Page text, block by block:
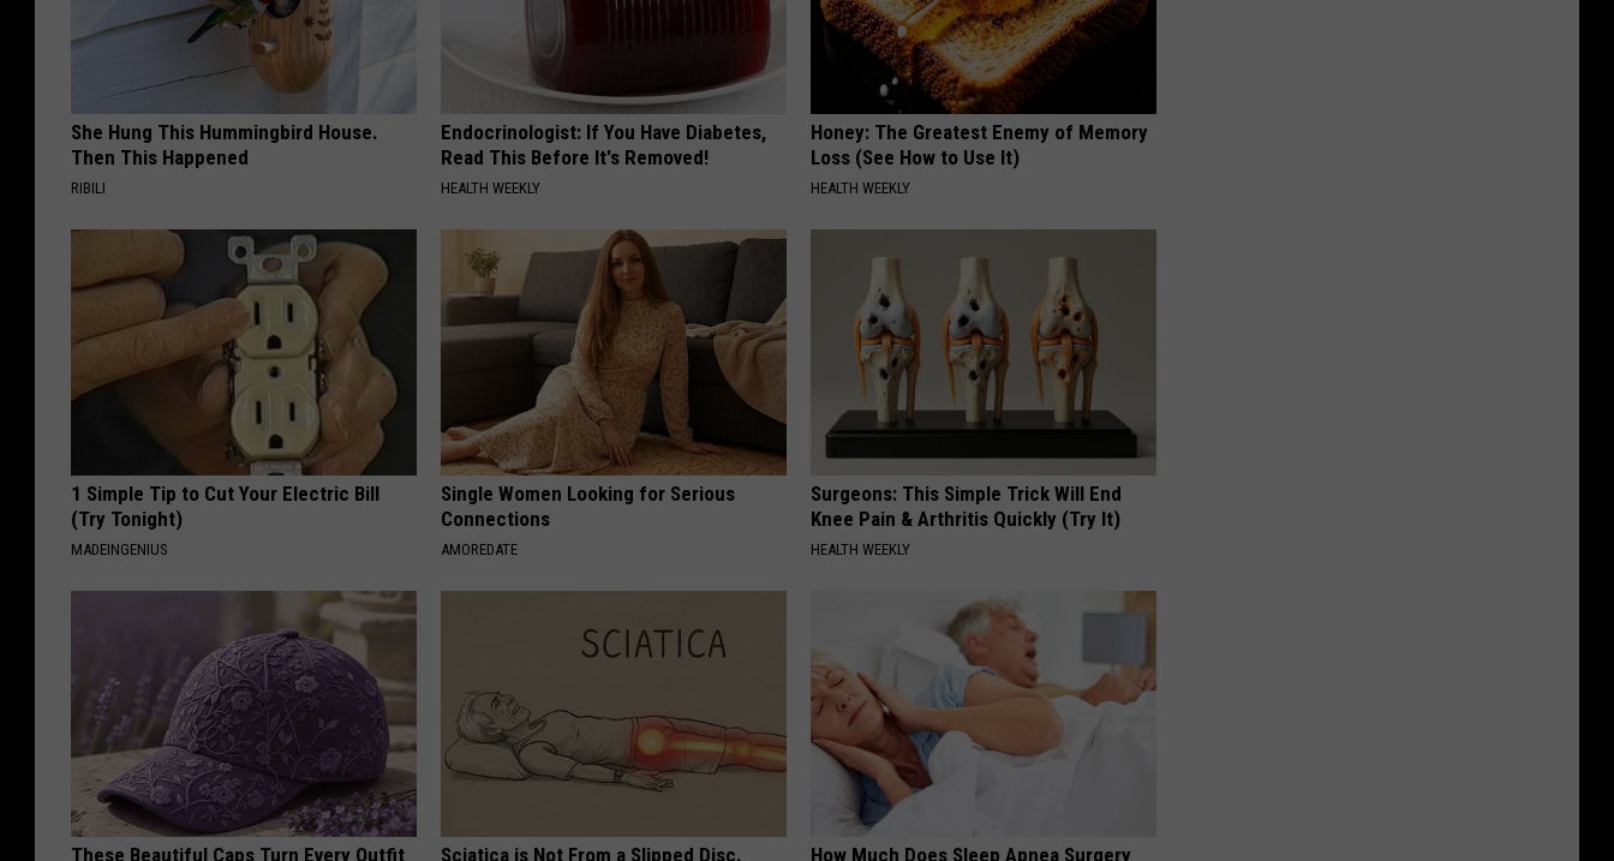
She Hung This Hummingbird House.
Then This Happened
RIBILI
Endocrinologist: If You Have Diabetes,
Read This Before It's Removed!
HEALTH WEEKLY
Honey: The Greatest Enemy of Memory
Loss (See How to Use It)
HEALTH WEEKLY
1 Simple Tip to Cut Your Electric Bill
(Try Tonight)
MADEINGENIUS
Single Women Looking for Serious
Connections
AMOREDATE
Surgeons: This Simple Trick Will End
Knee Pain & Arthritis Quickly (Try It)
HEALTH WEEKLY
These Beautiful Caps Turn Every Outfit Sciatica is Not From a Slipped Disc. How Much Does Sleep Apnea Surgery